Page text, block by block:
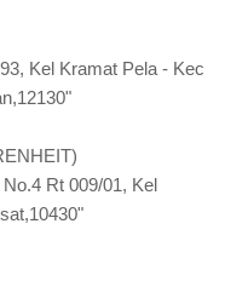
Kel Kramat Pela - Kec
Rt 009/01, Kel